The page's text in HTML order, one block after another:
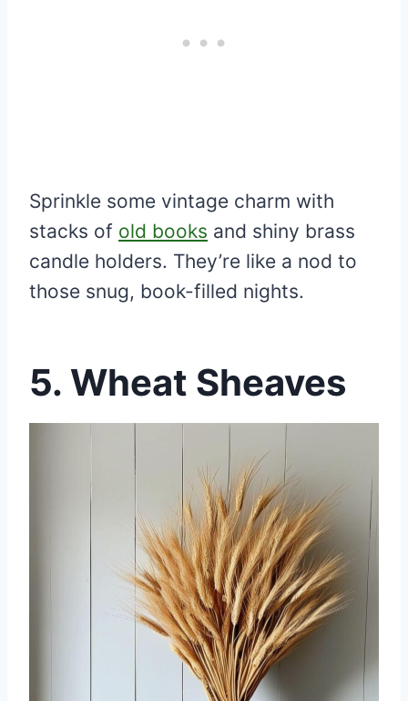
Sprinkle some vintage charm with
stacks of old books and shiny brass
candle holders. They’re like a nod to
those snug, book-filled nights.
5. Wheat Sheaves